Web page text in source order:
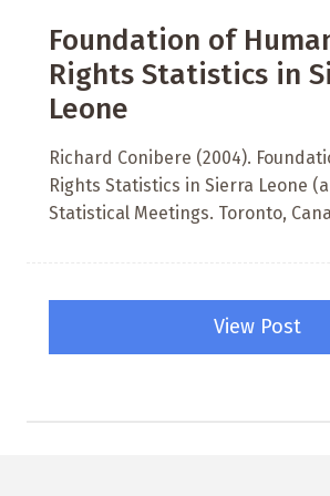
Foundation of
Rights Statistics in
Leone
Richard Conibere (2004).
Rights Statistics in Sierra Leone
Statistical Meetings. Toronto,
View Post